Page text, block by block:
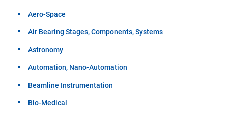
Aero-Space
Air Bearing Stages, Components, Systems
Astronomy
Automation, Nano-Automation
Beamline Instrumentation
Bio-Medical